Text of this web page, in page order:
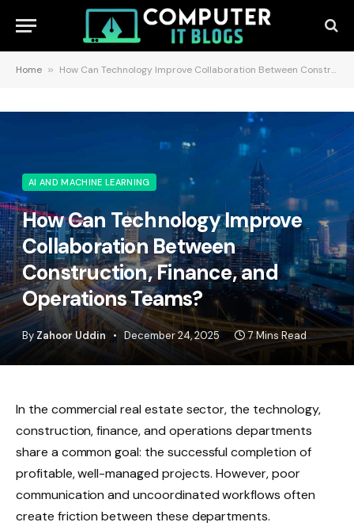
Home » How Can Technology Improve Collaboration Between Construction, Finance, and Operations Teams?
AI AND MACHINE LEARNING
How Can Technology Improve
Collaboration Between
Construction, Finance, and
Operations Teams?
By Zahoor Uddin December 24, 2025 7 Mins Read
In the commercial real estate sector, the technology,
construction, finance, and operations departments
share a common goal: the successful completion of
profitable, well-managed projects. However, poor
communication and uncoordinated workflows often
create friction between these departments.